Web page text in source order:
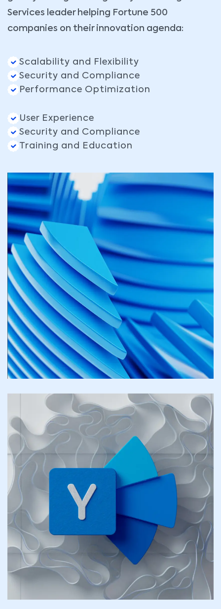
Services leader helping Fortune 500
companies on their innovation agenda:
Scalability and Flexibility
Security and Compliance
Performance Optimization
User Experience
Security and Compliance
Training and Education